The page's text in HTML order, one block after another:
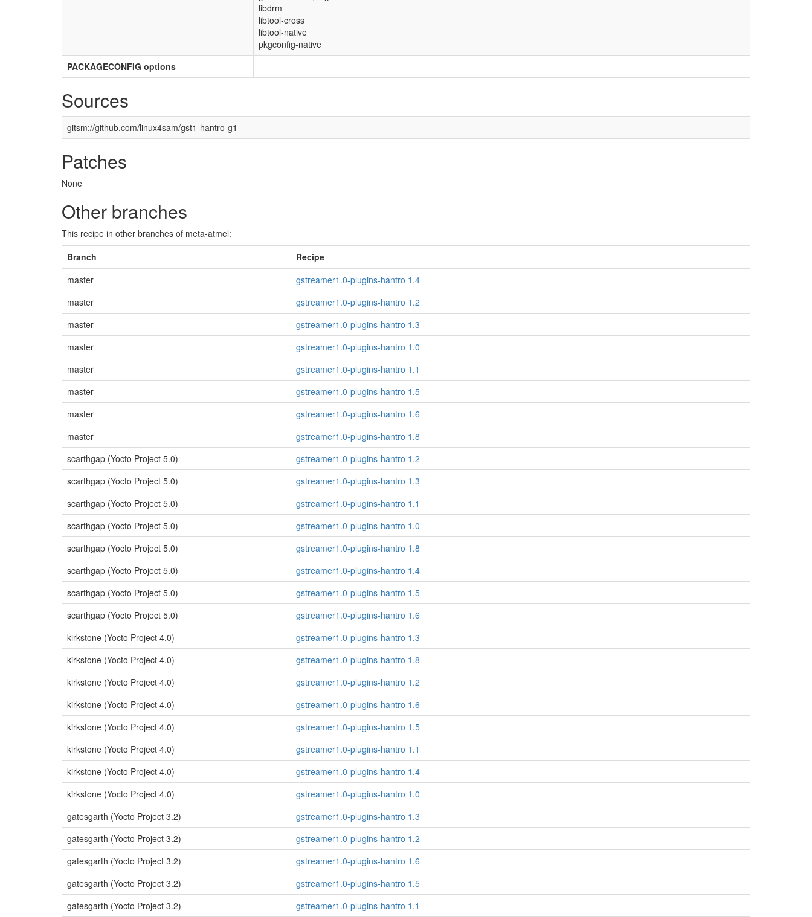
libdrm
libtool-cross
libtool-native
pkgconfig-native
PACKAGECONFIG options
Sources
gitsm://github.com/linux4sam/gst1-hantro-g1
Patches
None
Other branches
This recipe in other branches of meta-atmel:
Branch
Recipe
master
gstreamer1.0-plugins-hantro 1.4
master
gstreamer1.0-plugins-hantro 1.2
master
gstreamer1.0-plugins-hantro 1.3
master
gstreamer1.0-plugins-hantro 1.0
master
gstreamer1.0-plugins-hantro 1.1
master
gstreamer1.0-plugins-hantro 1.5
master
gstreamer1.0-plugins-hantro 1.6
master
gstreamer1.0-plugins-hantro 1.8
scarthgap (Yocto Project 5.0)
gstreamer1.0-plugins-hantro 1.2
scarthgap (Yocto Project 5.0)
gstreamer1.0-plugins-hantro 1.3
scarthgap (Yocto Project 5.0)
gstreamer1.0-plugins-hantro 1.1
scarthgap (Yocto Project 5.0)
gstreamer1.0-plugins-hantro 1.0
scarthgap (Yocto Project 5.0)
gstreamer1.0-plugins-hantro 1.8
scarthgap (Yocto Project 5.0)
gstreamer1.0-plugins-hantro 1.4
scarthgap (Yocto Project 5.0)
gstreamer1.0-plugins-hantro 1.5
scarthgap (Yocto Project 5.0)
gstreamer1.0-plugins-hantro 1.6
kirkstone (Yocto Project 4.0)
gstreamer1.0-plugins-hantro 1.3
kirkstone (Yocto Project 4.0)
gstreamer1.0-plugins-hantro 1.8
kirkstone (Yocto Project 4.0)
gstreamer1.0-plugins-hantro 1.2
kirkstone (Yocto Project 4.0)
gstreamer1.0-plugins-hantro 1.6
kirkstone (Yocto Project 4.0)
gstreamer1.0-plugins-hantro 1.5
kirkstone (Yocto Project 4.0)
gstreamer1.0-plugins-hantro 1.1
kirkstone (Yocto Project 4.0)
gstreamer1.0-plugins-hantro 1.4
kirkstone (Yocto Project 4.0)
gstreamer1.0-plugins-hantro 1.0
gatesgarth (Yocto Project 3.2)
gstreamer1.0-plugins-hantro 1.3
gatesgarth (Yocto Project 3.2)
gstreamer1.0-plugins-hantro 1.2
gatesgarth (Yocto Project 3.2)
gstreamer1.0-plugins-hantro 1.6
gatesgarth (Yocto Project 3.2)
gstreamer1.0-plugins-hantro 1.5
gatesgarth (Yocto Project 3.2)
gstreamer1.0-plugins-hantro 1.1